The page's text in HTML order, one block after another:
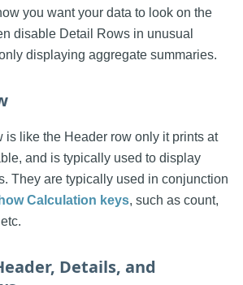
you want your data to look on the
disable Detail Rows in unusual
displaying aggregate summaries.
is like the Header row only it prints at
and is typically used to display
They are typically used in conjunction
Calculation keys, such as count,
Details, and